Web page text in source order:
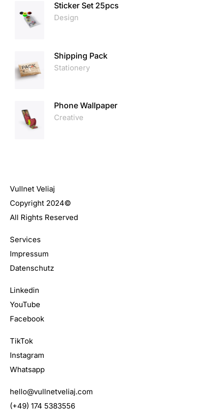
Sticker Set 25pcs
Design
Shipping Pack
Stationery
Phone Wallpaper
Creative
Vullnet Veliaj
Copyright 2024©
All Rights Reserved
Services
Impressum
Datenschutz
Linkedin
YouTube
Facebook
TikTok
Instagram
Whatsapp
hello@vullnetveliaj.com
(+49) 174 5383556